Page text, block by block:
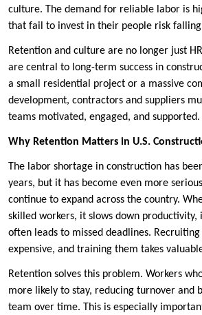
culture. The demand for reliable labor is
that fail to invest in their people risk
Retention and culture are no longer just
are central to long-term success in
a small residential project or a massive
development, contractors and suppliers
teams motivated, engaged, and supported.
Why Retention Matters in U.S.
The labor shortage in construction has
years, but it has become even more
continue to expand across the country.
skilled workers, it slows down productivity,
often leads to missed deadlines.
expensive, and training them takes
Retention solves this problem. Workers
more likely to stay, reducing turnover and
team over time. This is especially